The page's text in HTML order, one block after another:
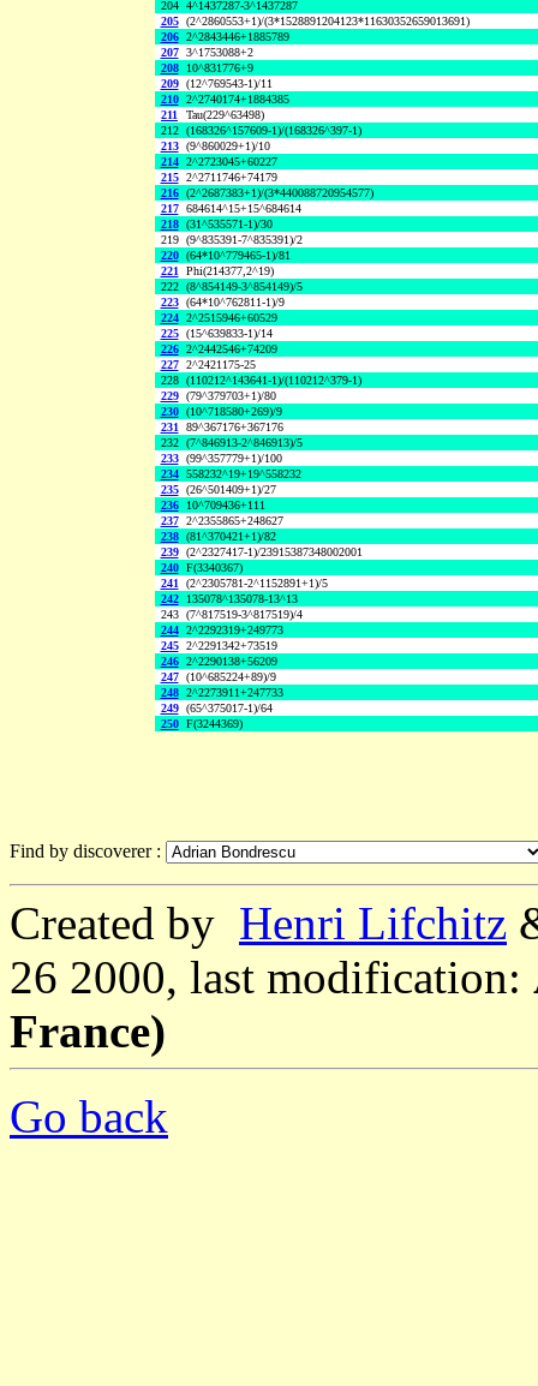
204 4^1437287-3^1437287
205 (2^2860553+1)/(3*1528891204123*11630352659013691)
206 2^2843446+1885789
207 3^1753088+2
208
10^831776+9
209 (12^769543-1)/11
210 2^2740174+1884385
211
Tau(229^63498)
212 (168326^157609-1)/(168326^397-1)
213 (9^860029+1)/10
214 2^2723045+60227
215 2^2711746+74179
216 (2^2687383+1)/(3*440088720954577)
217 684614^15+15^684614
218 (31^535571-1)/30
219 (9^835391-7^835391)/2
220 (64*10^779465-1)/81
221 Phi(214377,2^19)
222 (8^854149-3^854149)/5
223 (64*10^762811-1)/9
224 2^2515946+60529
225 (15^639833-1)/14
226 2^2442546+74209
227 2^2421175-25
228 (110212^143641-1)/(110212^379-1)
229 (79^379703+1)/80
230 (10^718580+269)/9
231 89^367176+367176
232 (7^846913-2^846913)/5
233 (99^357779+1)/100
234 558232^19+19^558232
235 (26^501409+1)/27
236
10^709436+111
237 2^2355865+248627
238 (81^370421+1)/82
239 (2^2327417-1)/23915387348002001
240 F(3340367)
241 (2^2305781-2^1152891+1)/5
242
135078^135078-13^13
243 (7^817519-3^817519)/4
244 2^2292319+249773
245 2^2291342+73519
246 2^2290138+56209
247 (10^685224+89)/9
248 2^2273911+247733
249 (65^375017-1)/64
250 F(3244369)
Find by discoverer :
Created by Henri Lifchitz
26 2000, last modification:
France)
Go back